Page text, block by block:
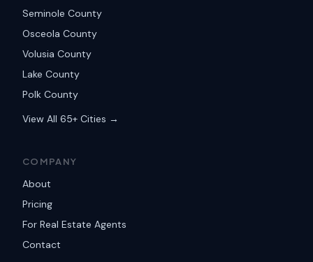
Seminole County
Osceola County
Volusia County
Lake County
Polk County
View All 65+ Cities →
COMPANY
About
Pricing
For Real Estate Agents
Contact